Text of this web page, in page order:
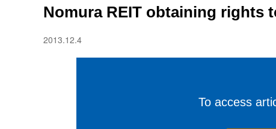
Nomura REIT obtaining rights
2013.12.4
To access